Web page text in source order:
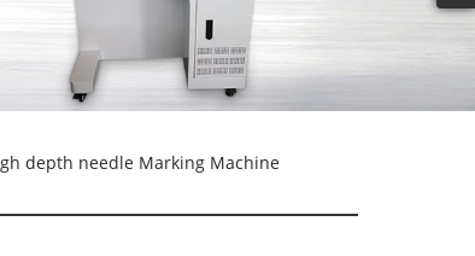
depth needle Marking Machine